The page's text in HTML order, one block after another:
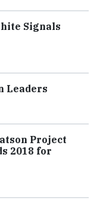
Signals
Leaders
Project
2018 for